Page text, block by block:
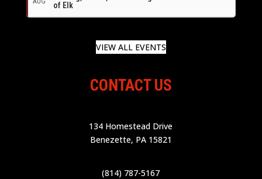
of Elk
VIEW ALL EVENTS
CONTACT US
134 Homestead Drive
Benezette, PA 15821
(814) 787-5167